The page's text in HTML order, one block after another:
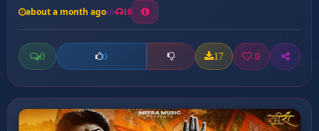
about a month ago 10
0 0 17 0